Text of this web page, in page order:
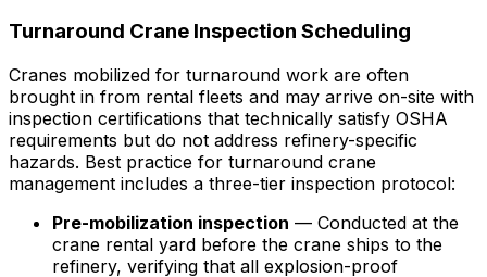
Turnaround Crane Inspection Scheduling
Cranes mobilized for turnaround work are often
brought in from rental fleets and may arrive on-site with
inspection certifications that technically satisfy OSHA
requirements but do not address refinery-specific
hazards. Best practice for turnaround crane
management includes a three-tier inspection protocol:
Pre-mobilization inspection — Conducted at the
crane rental yard before the crane ships to the
refinery, verifying that all explosion-proof